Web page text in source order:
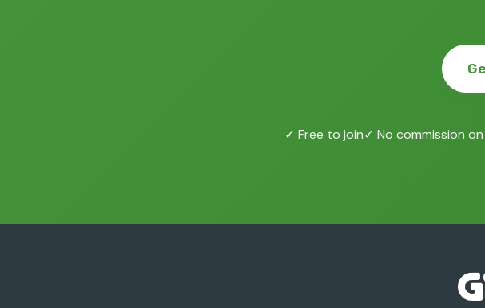
✓ Free to join✓ No commission